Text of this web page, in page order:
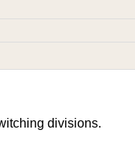
divisions.